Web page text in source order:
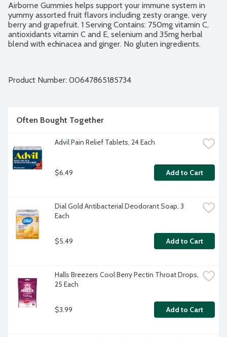
Airborne Gummies helps support your immune system in
yummy assorted fruit flavors including zesty orange, very
berry and grapefruit. 1 Serving Contains: 750mg vitamin C,
antioxidants vitamin C and E, selenium and 35mg herbal
blend with echinacea and ginger. No gluten ingredients.
Product Number: 00647865185734
Often Bought Together
Advil Pain Relief Tablets, 24 Each
$6.49 Add to Cart
Dial Gold Antibacterial Deodorant Soap, 3
Each
$5.49 Add to Cart
Halls Breezers Cool Berry Pectin Throat Drops,
25 Each
$3.99 Add to Cart